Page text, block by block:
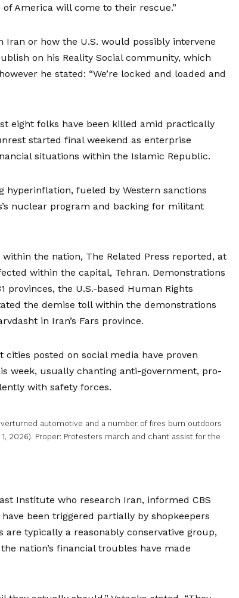
America will come to their rescue.”
or how the U.S. would possibly intervene
on his Reality Social community, which
he stated: “We’re locked and loaded and
eight folks have been killed amid practically
started final weekend as enterprise
situations within the Islamic Republic.
hyperinflation, fueled by Western sanctions
nuclear program and backing for militant
the nation, The Related Press reported, at
within the capital, Tehran. Demonstrations
provinces, the U.S.-based Human Rights
the demise toll within the demonstrations
in Iran’s Fars province.
posted on social media have proven
week, usually chanting anti-government, pro-
with safety forces.
automotive and a number of fires burn outdoors
2026). Proper: Protesters march and chant assist for the
Institute who research Iran, informed CBS
been triggered partially by shopkeepers
are typically a reasonably conservative group,
nation’s financial troubles have made